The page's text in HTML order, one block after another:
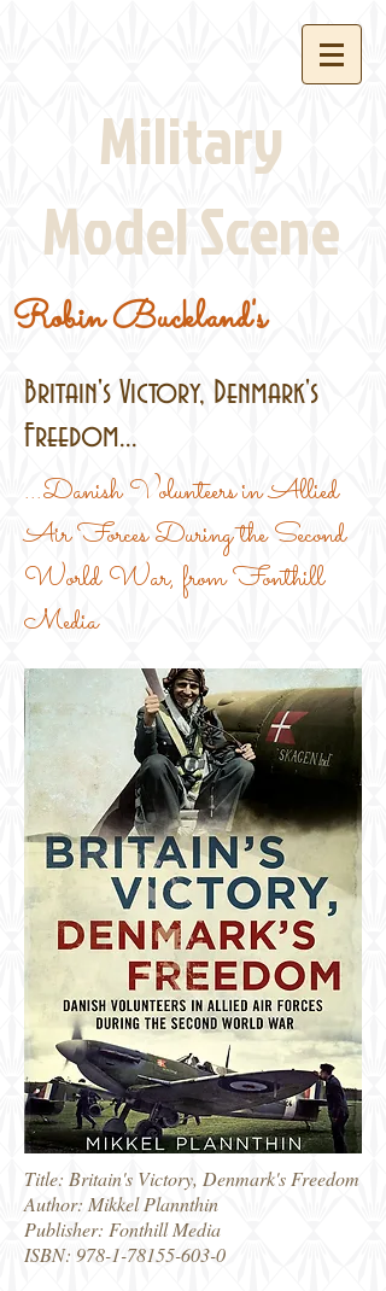
Military
Model Scene
Robin Buckland's
Britain's Victory, Denmark's
Freedom...
...Danish Volunteers in Allied
Air Forces During the Second
World War, from Fonthill
Media
Title: Britain's Victory, Denmark's Freedom
Author: Mikkel Plannthin
Publisher: Fonthill Media
ISBN: 978-1-78155-603-0